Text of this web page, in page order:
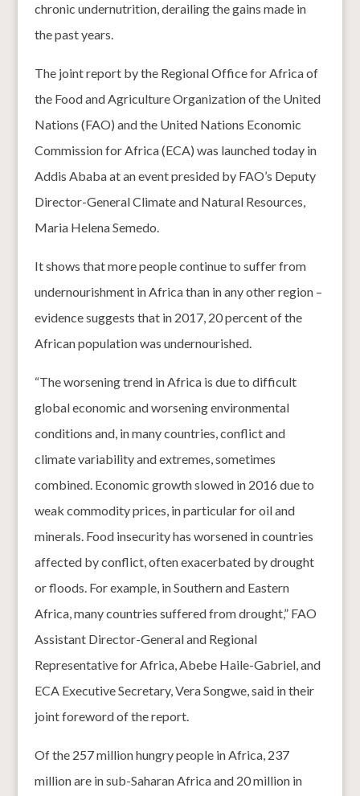
chronic undernutrition, derailing the gains made in
the past years.
The joint report by the Regional Office for Africa of
the Food and Agriculture Organization of the United
Nations (FAO) and the United Nations Economic
Commission for Africa (ECA) was launched today in
Addis Ababa at an event presided by FAO’s Deputy
Director-General Climate and Natural Resources,
Maria Helena Semedo.
It shows that more people continue to suffer from
undernourishment in Africa than in any other region –
evidence suggests that in 2017, 20 percent of the
African population was undernourished.
“The worsening trend in Africa is due to difficult
global economic and worsening environmental
conditions and, in many countries, conflict and
climate variability and extremes, sometimes
combined. Economic growth slowed in 2016 due to
weak commodity prices, in particular for oil and
minerals. Food insecurity has worsened in countries
affected by conflict, often exacerbated by drought
or floods. For example, in Southern and Eastern
Africa, many countries suffered from drought,” FAO
Assistant Director-General and Regional
Representative for Africa, Abebe Haile-Gabriel, and
ECA Executive Secretary, Vera Songwe, said in their
joint foreword of the report.
Of the 257 million hungry people in Africa, 237
million are in sub-Saharan Africa and 20 million in